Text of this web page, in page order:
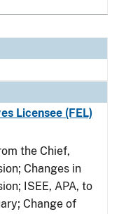
Licensee (FEL)
the Chief,
Changes in
ISEE, APA, to
Change of